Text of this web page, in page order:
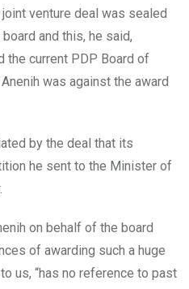
venture deal was sealed
and this, he said,
the current PDP Board of
was against the award
by the deal that its
he sent to the Minister of
on behalf of the board
of awarding such a huge
us, “has no reference to past